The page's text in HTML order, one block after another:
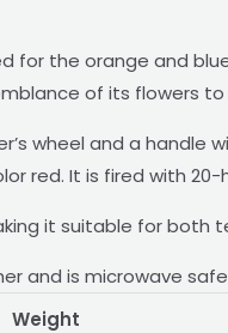
for the orange and
of its flowers
wheel and a
red. It is fired with
it suitable for both
and is microwave
Weight